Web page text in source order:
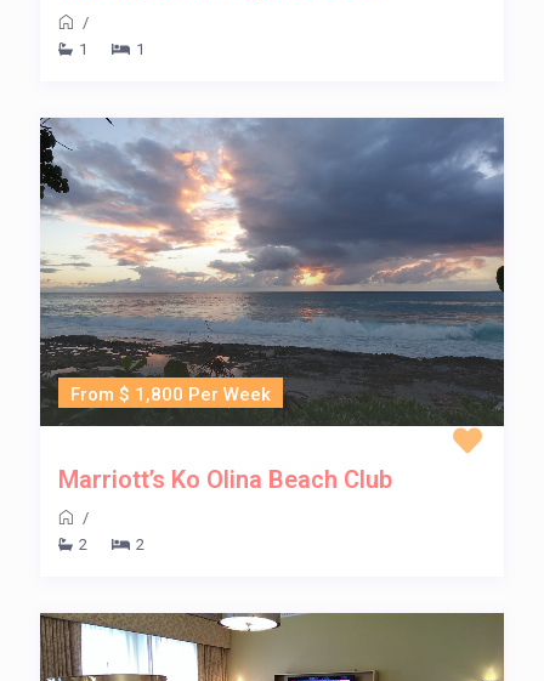
/
1
1
From $ 1,800 Per Week
Marriott’s Ko Olina Beach Club
/
2
2